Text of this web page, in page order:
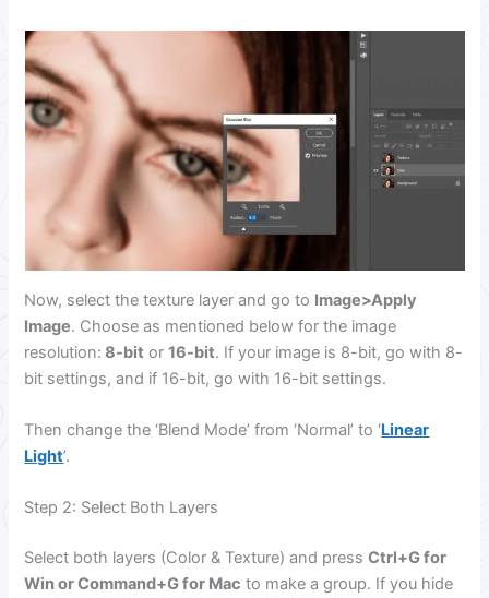
Now, select the texture layer and go to Image>Apply
Image. Choose as mentioned below for the image
resolution: 8-bit or16-bit. If your image is 8-bit, go with 8-
bit settings, and if 16-bit, go with 16-bit settings.
Then change the ‘Blend Mode’ from ‘Normal’ to ‘Linear
Light’.
Step 2: Select Both Layers
Select both layers (Color & Texture) and pressCtrl+G for
Win or Command+G for Mac to make a group. If you hide